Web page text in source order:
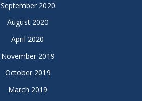
September 2020
August 2020
April 2020
November 2019
October 2019
March 2019